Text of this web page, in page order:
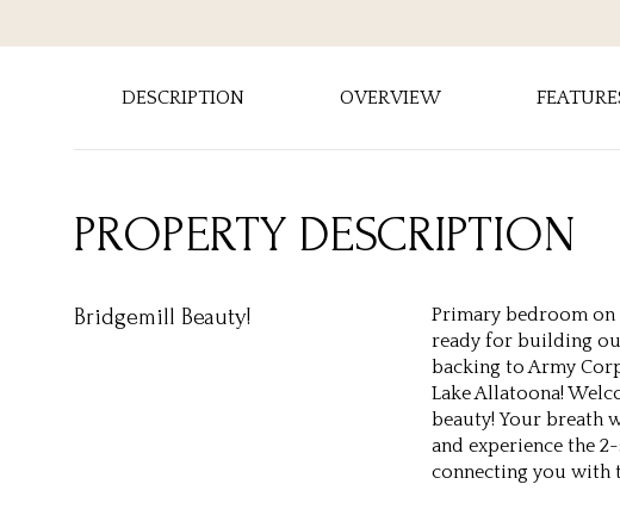
DESCRIPTION OVERVIEW
PROPERTY DESCRIPTION
Bridgemill Beauty!
Primary bedroom on
ready for building
backing to Army
Lake Allatoona!
beauty! Your breath
and experience the
connecting you with